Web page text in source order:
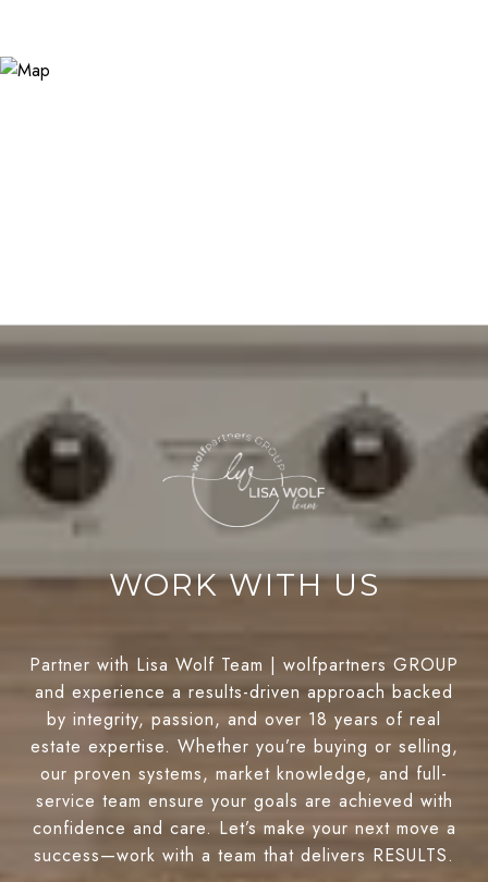
WORK WITH US
Partner with Lisa Wolf Team | wolfpartners GROUP
and experience a results-driven approach backed
by integrity, passion, and over 18 years of real
estate expertise. Whether you’re buying or selling,
our proven systems, market knowledge, and full-
service team ensure your goals are achieved with
confidence and care. Let’s make your next move a
success—work with a team that delivers RESULTS.